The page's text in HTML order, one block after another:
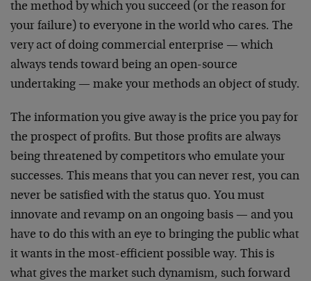
the method by which you succeed (or the reason for
your failure) to everyone in the world who cares. The
very act of doing commercial enterprise — which
always tends toward being an open-source
undertaking — make your methods an object of study.
The information you give away is the price you pay for
the prospect of profits. But those profits are always
being threatened by competitors who emulate your
successes. This means that you can never rest, you can
never be satisfied with the status quo. You must
innovate and revamp on an ongoing basis — and you
have to do this with an eye to bringing the public what
it wants in the most-efficient possible way. This is
what gives the market such dynamism, such forward